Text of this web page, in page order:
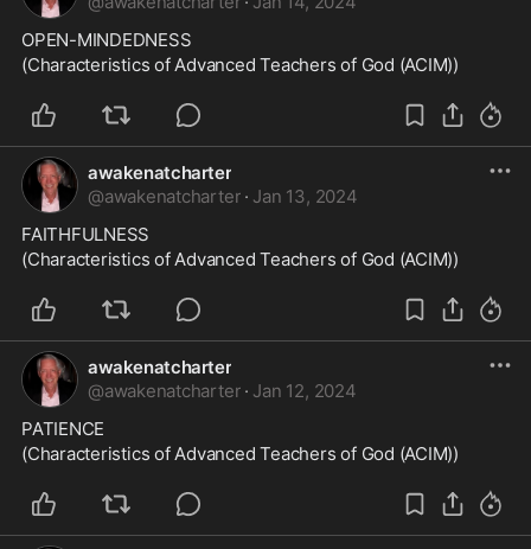
OPEN-MINDEDNESS
(Characteristics of Advanced Teachers of God (ACIM))
awakenatcharter
@awakenatcharter · Jan 13, 2024
FAITHFULNESS
(Characteristics of Advanced Teachers of God (ACIM))
awakenatcharter
@awakenatcharter · Jan 12, 2024
PATIENCE
(Characteristics of Advanced Teachers of God (ACIM))